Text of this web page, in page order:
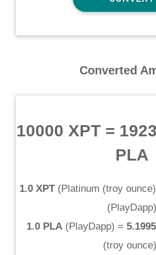
Converted
10000 XPT =
PLA
1.0 XPT(Platinum (troy ounce)
(PlayDapp)
1.0 PLA (PlayDapp) =
(troy